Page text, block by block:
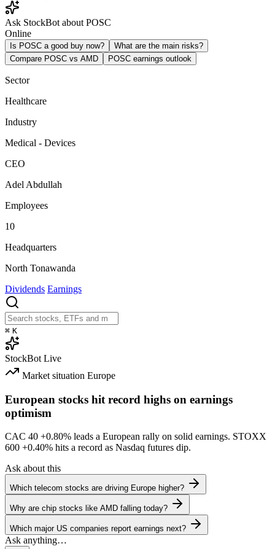
Ask StockBot about POSC
Online
Is POSC a good buy now?
What are the main risks?
Compare POSC vs AMD
POSC earnings outlook
Sector
Healthcare
Industry
Medical - Devices
CEO
Adel Abdullah
Employees
10
Headquarters
North Tonawanda
Dividends Earnings
⌘ K
StockBot Live
Market situation Europe
European stocks hit record highs on earnings
optimism
CAC 40 +0.80% leads a European rally on solid earnings. STOXX
600 +0.40% hits a record as Nasdaq futures dip.
Ask about this
Which telecom stocks are driving Europe higher?
Why are chip stocks like AMD falling today?
Which major US companies report earnings next?